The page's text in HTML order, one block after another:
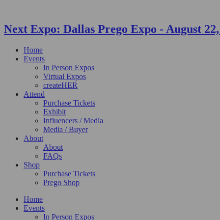
Next Expo: Dallas Prego Expo - August
Home
Events
In Person Expos
Virtual Expos
createHER
Attend
Purchase Tickets
Exhibit
Influencers / Media
Media / Buyer
About
About
FAQs
Shop
Purchase Tickets
Prego Shop
Home
Events
In Person Expos